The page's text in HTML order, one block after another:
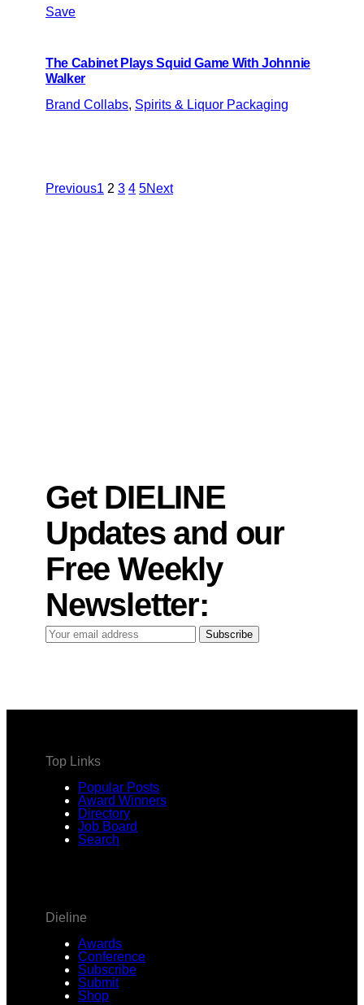
Save
The Cabinet Plays Squid Game With Johnnie
Walker
Brand Collabs, Spirits & Liquor Packaging
Previous1 2 3 4 5Next
Get DIELINE
Updates and our
Free Weekly
Newsletter:
Your
Subscribe
Top Links
Popular Posts
Award Winners
Directory
Job Board
Search
Dieline
Awards
Conference
Subscribe
Submit
Shop